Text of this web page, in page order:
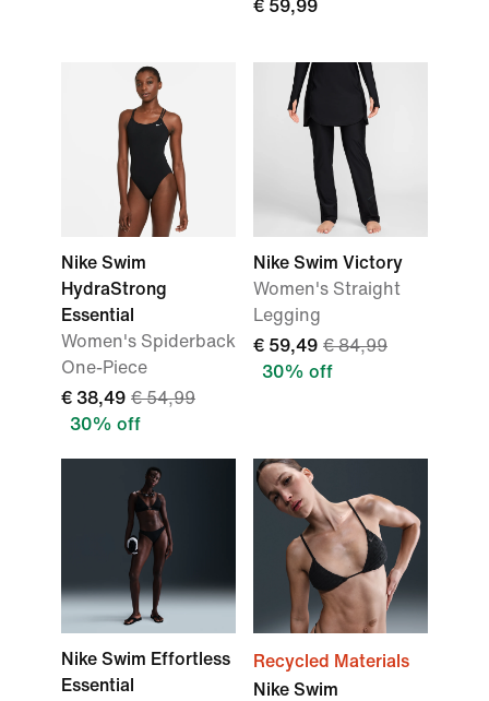
€ 59,99
Nike Swim
HydraStrong
Essential
Women's Spiderback
One-Piece
€ 38,49 € 54,99
30% off
Nike Swim Victory
Women's Straight
Legging
€ 59,49 € 84,99
30% off
Nike Swim Effortless
Essential
Recycled Materials
Nike Swim